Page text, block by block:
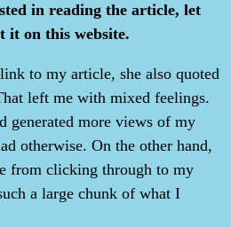
in reading the article, let
it on this website.
to my article, she also quoted
left me with mixed feelings.
generated more views of my
otherwise. On the other hand,
from clicking through to my
a large chunk of what I